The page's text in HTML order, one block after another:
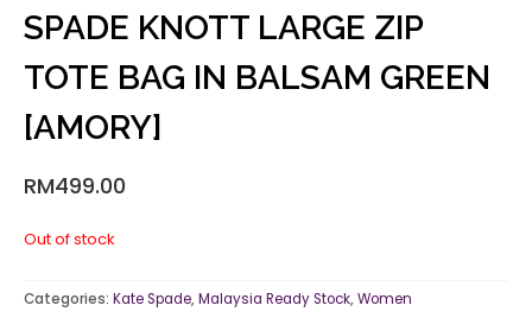
SPADE KNOTT LARGE ZIP
TOTE BAG IN BALSAM GREEN
[AMORY]
RM499.00
Out of stock
Categories: Kate Spade, Malaysia Ready Stock, Women